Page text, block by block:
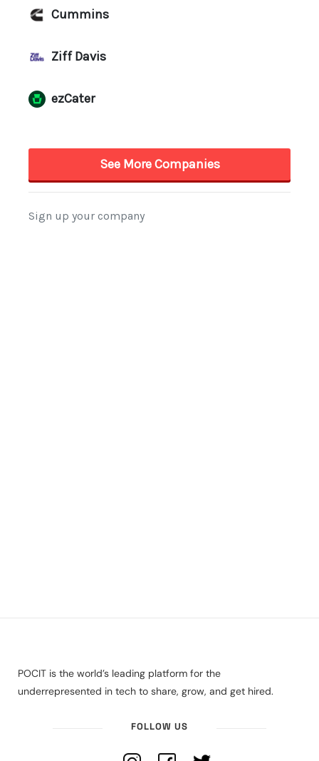
POCIT is the world’s leading platform for the
underrepresented in tech to share, grow, and get hired.
FOLLOW US